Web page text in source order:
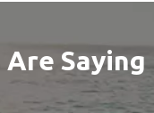
Are Saying